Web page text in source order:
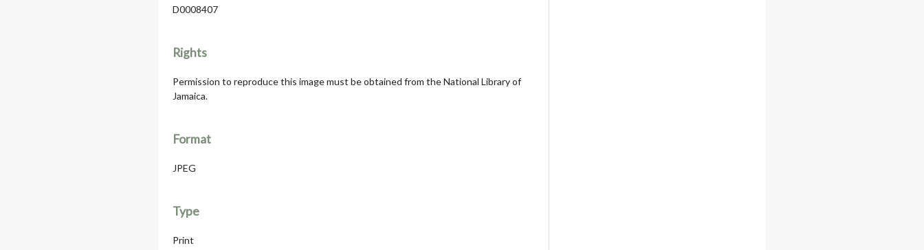
D0008407
Rights
Permission to reproduce this image must be obtained from the National Library of
Jamaica.
Format
JPEG
Type
Print